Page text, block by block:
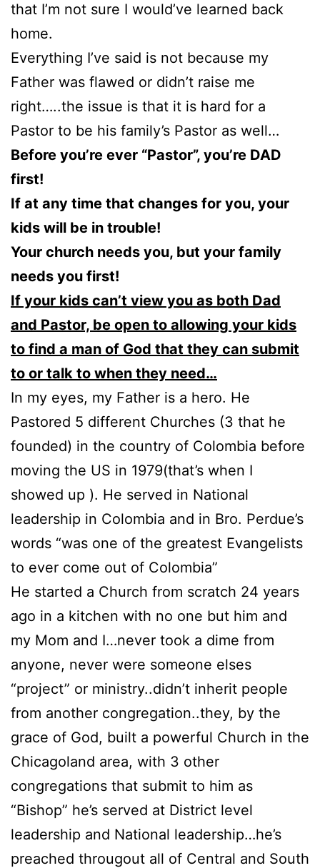
that I’m not sure I would’ve learned back
home.
Everything I’ve said is not because my
Father was flawed or didn’t raise me
right…..the issue is that it is hard for a
Pastor to be his family’s Pastor as well…
Before you’re ever “Pastor”, you’re DAD
first!
If at any time that changes for you, your
kids will be in trouble!
Your church needs you, but your family
needs you first!
If your kids can’t view you as both Dad
and Pastor, be open to allowing your kids
to find a man of God that they can submit
to or talk to when they need…
In my eyes, my Father is a hero. He
Pastored 5 different Churches (3 that he
founded) in the country of Colombia before
moving the US in 1979(that’s when I
showed up ). He served in National
leadership in Colombia and in Bro. Perdue’s
words “was one of the greatest Evangelists
to ever come out of Colombia”
He started a Church from scratch 24 years
ago in a kitchen with no one but him and
my Mom and I…never took a dime from
anyone, never were someone elses
“project” or ministry..didn’t inherit people
from another congregation..they, by the
grace of God, built a powerful Church in the
Chicagoland area, with 3 other
congregations that submit to him as
“Bishop” he’s served at District level
leadership and National leadership…he’s
preached througout all of Central and South